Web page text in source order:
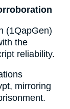
(1QapGen)
the
reliability.
mirroring